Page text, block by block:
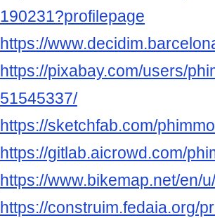
190231?profilepage
https://
https://pixabay.com/users/
51545337/
https://sketchfab.com/
https://gitlab.aicrowd.com/
https://www.bikemap.net/en/
https://construim.fedaia.org/